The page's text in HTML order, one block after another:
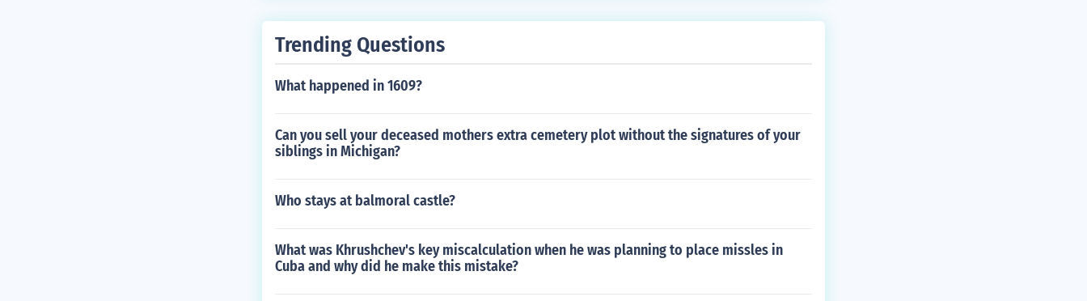
Trending Questions
What happened in 1609?
Can you sell your deceased mothers extra cemetery plot without the signatures of your
siblings in Michigan?
Who stays at balmoral castle?
What was Khrushchev's key miscalculation when he was planning to place missles in
Cuba and why did he make this mistake?